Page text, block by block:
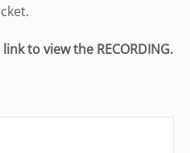
to view the RECORDING.